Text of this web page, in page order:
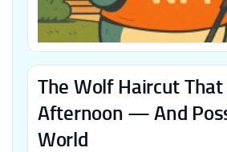
The Wolf Haircut
Afternoon — And
World